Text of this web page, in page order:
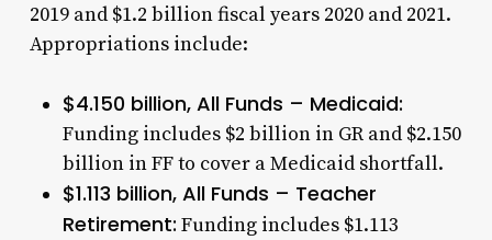
2019 and $1.2 billion fiscal years 2020 and 2021.
Appropriations include:
$4.150 billion, All Funds – Medicaid:
Funding includes $2 billion in GR and $2.150
billion in FF to cover a Medicaid shortfall.
$1.113 billion, All Funds – Teacher
Retirement: Funding includes $1.113